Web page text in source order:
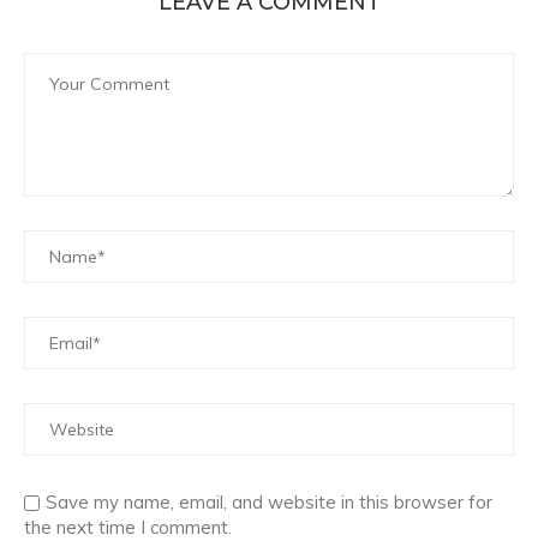
Save my name, email, and website in this browser for
the next time I comment.